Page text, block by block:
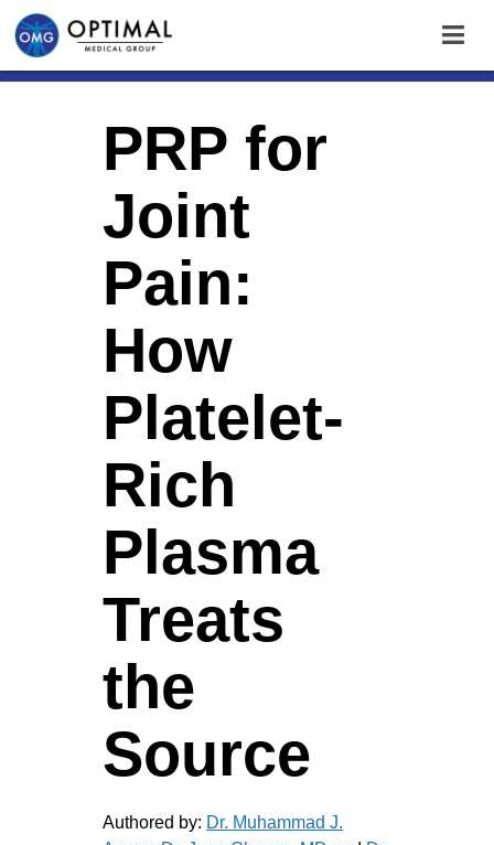
PRP for
Joint
Pain:
How
Platelet-
Rich
Plasma
Treats
the
Source
Authored by: Dr. Muhammad J.